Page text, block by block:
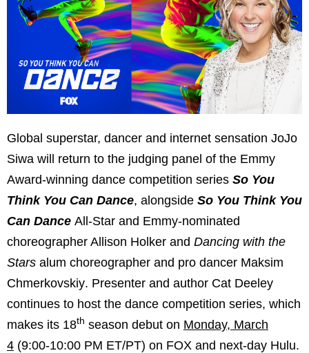
Global superstar, dancer and internet sensation JoJo
Siwa will return to the judging panel of the Emmy
Award-winning dance competition series So You
Think You Can Dance, alongside So You Think You
Can Dance All-Star and Emmy-nominated
choreographer Allison Holker and Dancing with the
Stars alum choreographer and pro dancer Maksim
Chmerkovskiy. Presenter and author Cat Deeley
continues to host the dance competition series, which
makes its 18th season debut on Monday, March
4 (9:00-10:00 PM ET/PT) on FOX and next-day Hulu.